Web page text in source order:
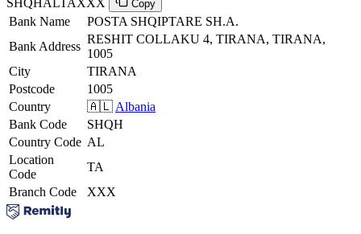
Copy
Bank Name
POSTA SHQIPTARE SH.A.
Bank Address
RESHIT COLLAKU 4, TIRANA, TIRANA,
1005
City
TIRANA
Postcode
1005
Country
🇦🇱 Albania
Bank Code
SHQH
Country Code AL
Location
Code
TA
Branch Code
XXX